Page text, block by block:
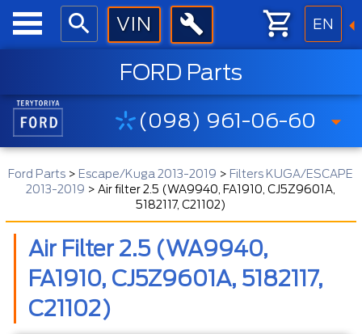
EN
FORD Parts
(098) 961-06-60
Ford Parts > Escape/Kuga 2013-2019 > Filters KUGA/ESCAPE
2013-2019 >Air filter 2.5 (WA9940, FA1910, CJ5Z9601A,
5182117, C21102)
Air Filter 2.5 (WA9940,
FA1910, CJ5Z9601A, 5182117,
C21102)